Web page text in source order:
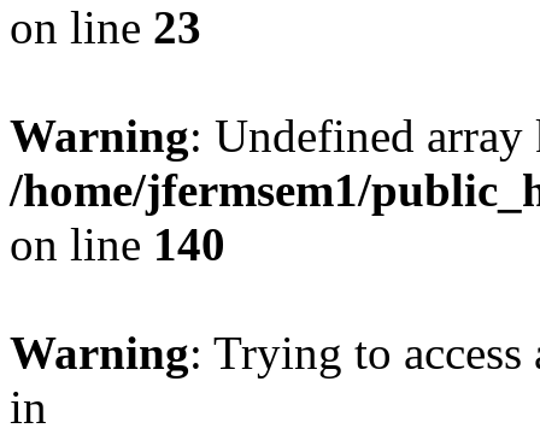
on line 23
Warning: Undefined
/home/jfermsem1/
on line 140
Warning: Trying to
in